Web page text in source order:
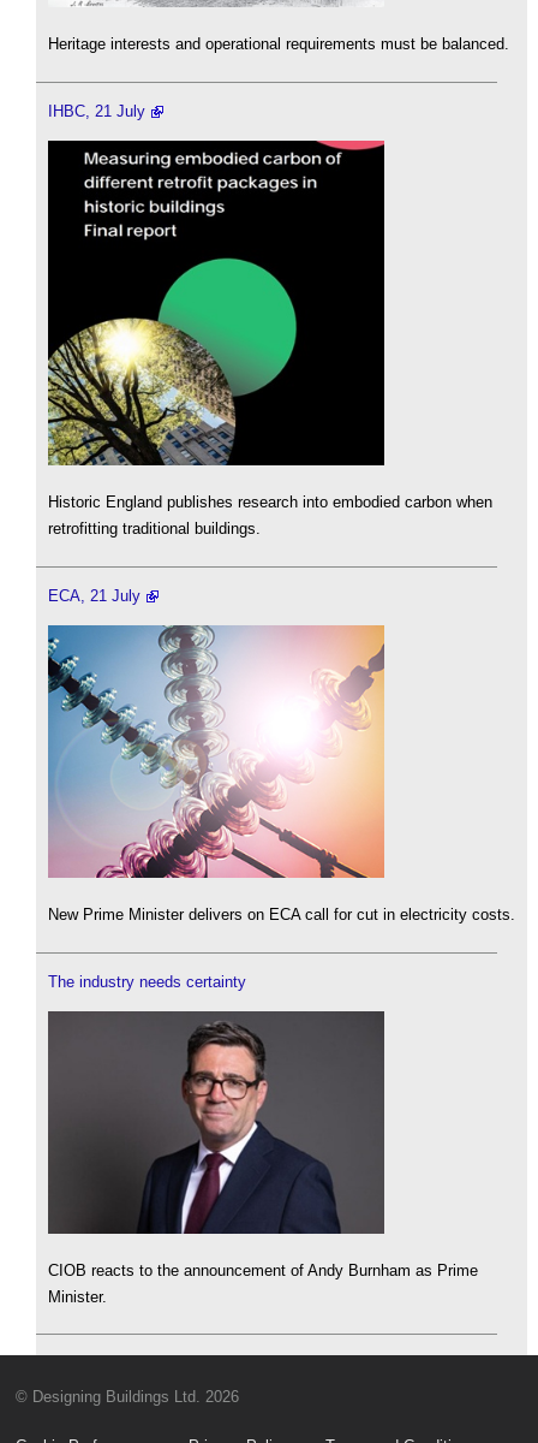
Heritage interests and operational requirements must be balanced.
IHBC, 21 July
Historic England publishes research into embodied carbon when
retrofitting traditional buildings.
ECA, 21 July
New Prime Minister delivers on ECA call for cut in electricity costs.
The industry needs certainty
CIOB reacts to the announcement of Andy Burnham as Prime
Minister.
© Designing Buildings Ltd. 2026